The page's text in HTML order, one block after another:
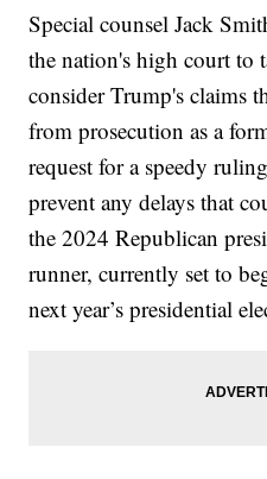
Special counsel Jack
the nation's high court to
consider Trump's claims
from prosecution as a
request for a speedy
prevent any delays that
the 2024 Republican
runner, currently set to
next year’s presidential